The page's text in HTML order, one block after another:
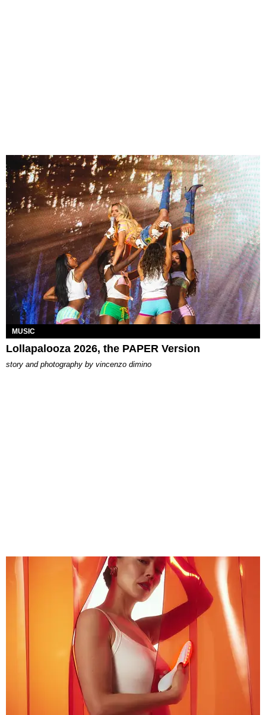
MUSIC
Lollapalooza 2026, the PAPER Version
story and photography by vincenzo dimino